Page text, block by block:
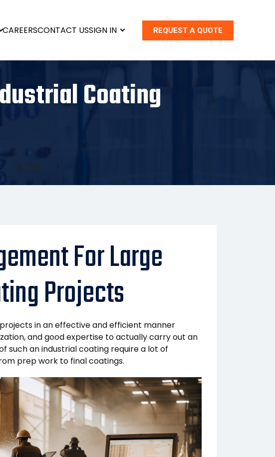
CAREERSCONTACT USSIGN IN REQUEST A QUOTE
Coating
For Large
Projects
in an effective and efficient manner
and good expertise to actually carry out an
such an industrial coating require a lot of
prep work to final coatings.